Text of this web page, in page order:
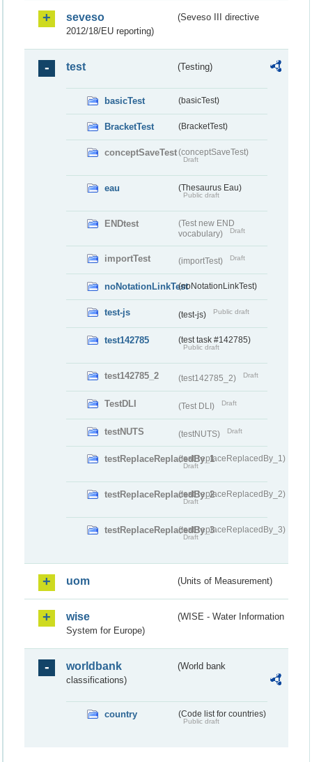
seveso
(Seveso III directive
2012/18/EU reporting)
test (Testing)
basicTest (basicTest)
BracketTest (BracketTest)
conceptSaveTest(conceptSaveTest)
Draft
eau (Thesaurus Eau)
Public draft
ENDtest
(Test new END
vocabulary)
Draft
importTest (importTest) Draft
noNotationLinkTest(noNotationLinkTest)
test-js (test-js) Public draft
test142785 (test task #142785)
Public draft
test142785_2 (test142785_2) Draft
TestDLI (Test DLI) Draft
testNUTS (testNUTS) Draft
testReplaceReplacedBy_1(testReplaceReplacedBy_1)
Draft
testReplaceReplacedBy_2(testReplaceReplacedBy_2)
Draft
testReplaceReplacedBy_3(testReplaceReplacedBy_3)
Draft
uom (Units of Measurement)
wise
(WISE - Water Information
System for Europe)
worldbank
(World bank
classifications)
country (Code list for countries)
Public draft